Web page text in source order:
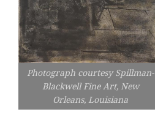
Photograph courtesy Spillman-
Blackwell Fine Art, New
Orleans, Louisiana